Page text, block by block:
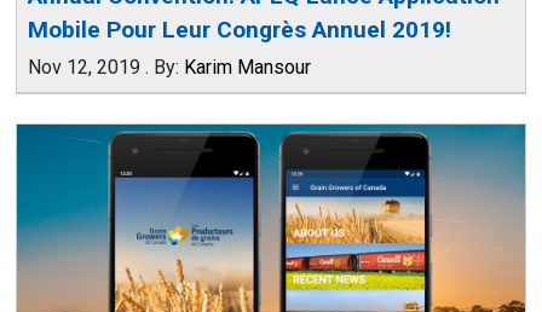
Mobile Pour Leur Congrès Annuel 2019!
Nov 12, 2019 . By: Karim Mansour